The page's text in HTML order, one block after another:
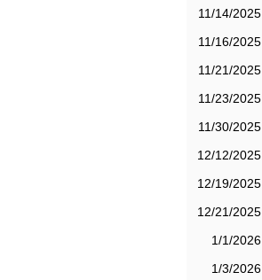
11/14/2025
11/16/2025
11/21/2025
11/23/2025
11/30/2025
12/12/2025
12/19/2025
12/21/2025
1/1/2026
1/3/2026